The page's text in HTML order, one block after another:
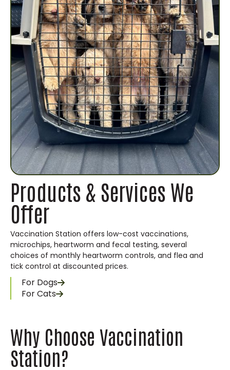
Products & Services We
Offer
Vaccination Station offers low-cost vaccinations,
microchips, heartworm and fecal testing, several
choices of monthly heartworm controls, and flea and
tick control at discounted prices.
For Dogs
For Cats
Why Choose Vaccination
Station?